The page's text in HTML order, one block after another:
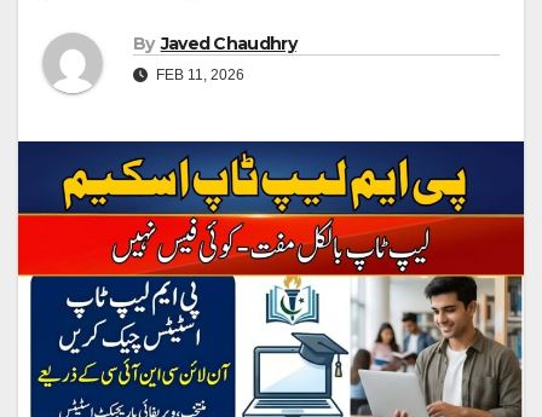
By Javed Chaudhry
FEB 11, 2026